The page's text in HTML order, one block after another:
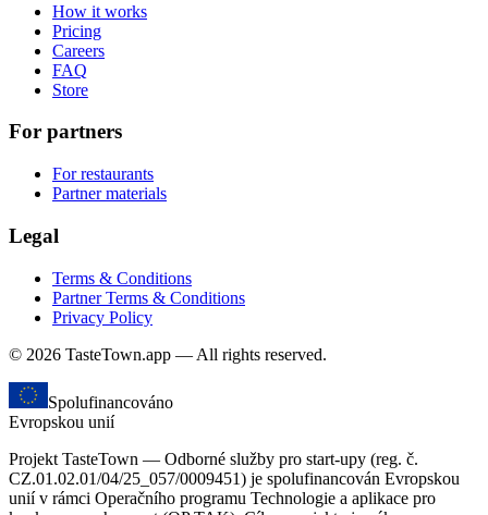
How it works
Pricing
Careers
FAQ
Store
For partners
For restaurants
Partner materials
Legal
Terms & Conditions
Partner Terms & Conditions
Privacy Policy
© 2026 TasteTown.app — All rights reserved.
Spolufinancováno
Evropskou unií
Projekt TasteTown — Odborné služby pro start-upy (reg. č.
CZ.01.02.01/04/25_057/0009451) je spolufinancován Evropskou
unií v rámci Operačního programu Technologie a aplikace pro